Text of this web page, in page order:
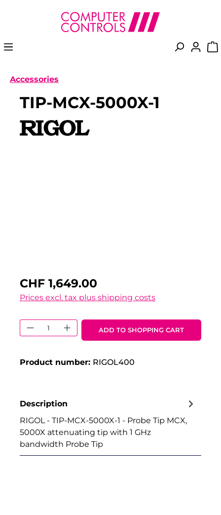
content
Accessories
TIP-MCX-5000X-1
CHF 1,649.00
Prices excl. tax plus shipping costs
Product Quantity: Enter the
ADD TO SHOPPING CART
Product number: RIGOL400
Description
RIGOL - TIP-MCX-5000X-1 - Probe Tip MCX,
5000X attenuating tip with 1 GHz
bandwidth Probe Tip